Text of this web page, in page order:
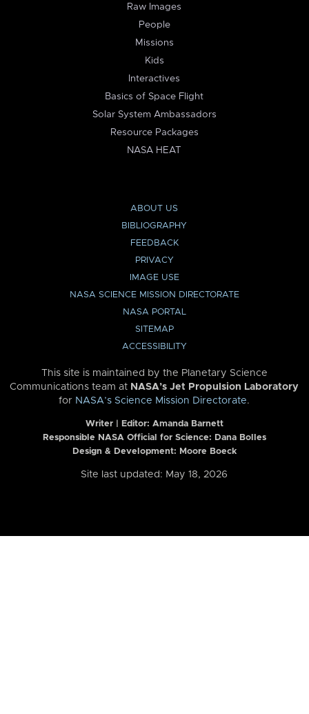
Raw Images
People
Missions
Kids
Interactives
Basics of Space Flight
Solar System Ambassadors
Resource Packages
NASA HEAT
ABOUT US
BIBLIOGRAPHY
FEEDBACK
PRIVACY
IMAGE USE
NASA SCIENCE MISSION DIRECTORATE
NASA PORTAL
SITEMAP
ACCESSIBILITY
This site is maintained by the Planetary Science
Communications team at NASA’s Jet Propulsion Laboratory
for NASA’s Science Mission Directorate.
Writer | Editor: Amanda Barnett
Responsible NASA Official for Science: Dana Bolles
Design & Development: Moore Boeck
Site last updated: May 18, 2026